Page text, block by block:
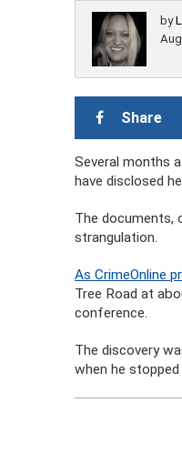
by
Share
Several months
have disclosed
The documents,
strangulation.
As CrimeOnline
Tree Road at
conference.
The discovery
when he